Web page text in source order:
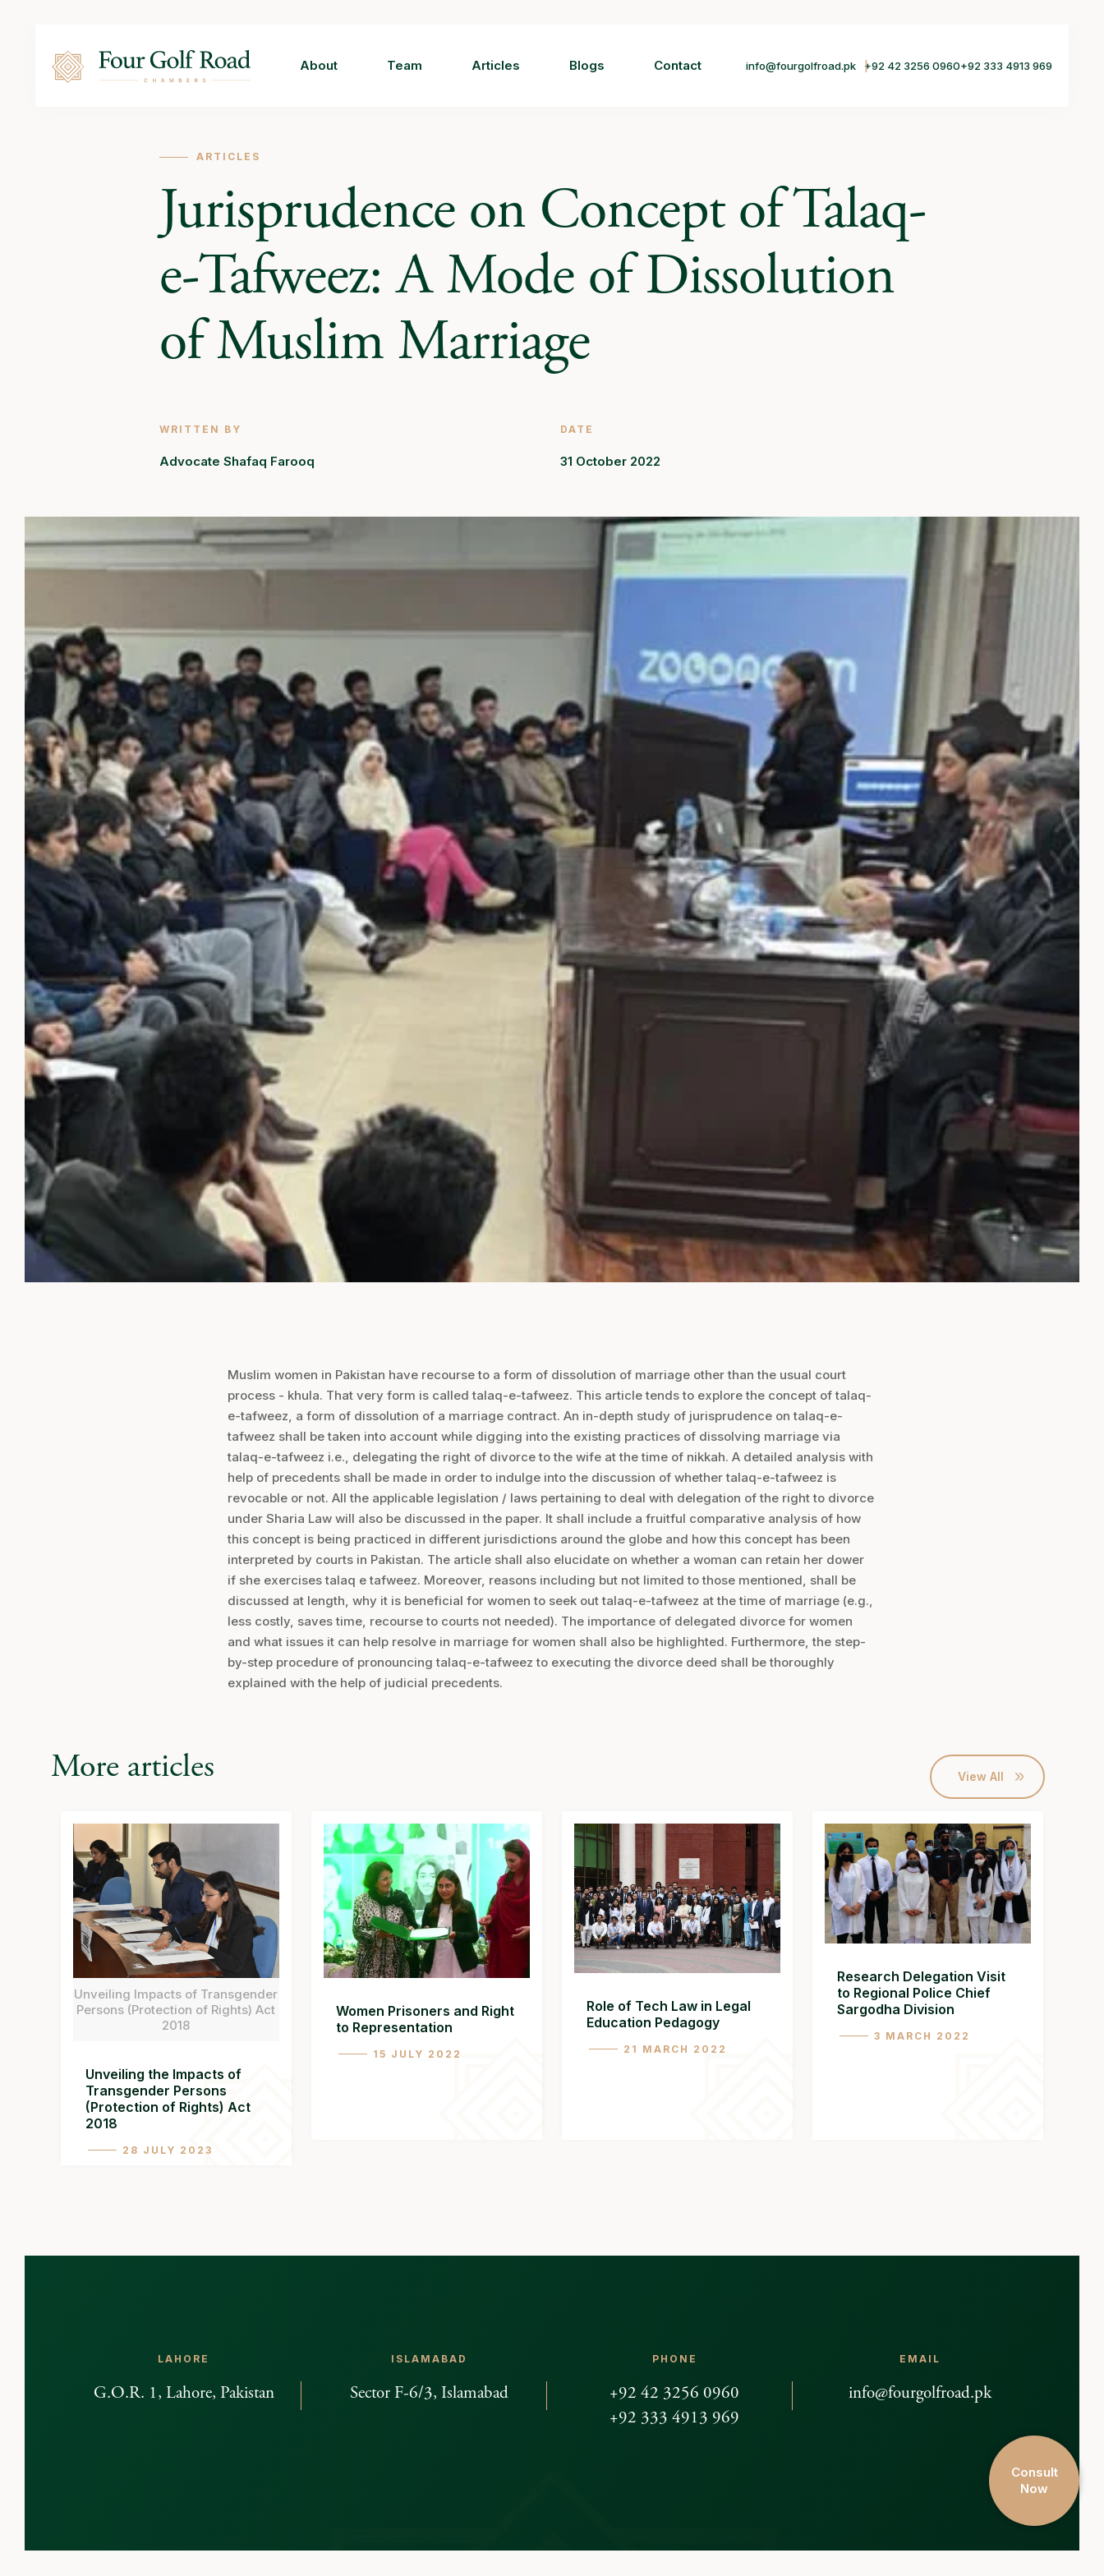
About Team Articles Blogs Contact info@fourgolfroad.pk +92 42 3256 0960+92 333 4913 969
Consult
Now
ARTICLES
Jurisprudence on Concept of Talaq-
e-Tafweez: A Mode of Dissolution
of Muslim Marriage
WRITTEN BY
Advocate Shafaq Farooq
DATE
31 October 2022
Muslim women in Pakistan have recourse to a form of dissolution of marriage other than the usual court
process - khula. That very form is called talaq-e-tafweez. This article tends to explore the concept of talaq-
e-tafweez, a form of dissolution of a marriage contract. An in-depth study of jurisprudence on talaq-e-
tafweez shall be taken into account while digging into the existing practices of dissolving marriage via
talaq-e-tafweez i.e., delegating the right of divorce to the wife at the time of nikkah. A detailed analysis with
help of precedents shall be made in order to indulge into the discussion of whether talaq-e-tafweez is
revocable or not. All the applicable legislation / laws pertaining to deal with delegation of the right to divorce
under Sharia Law will also be discussed in the paper. It shall include a fruitful comparative analysis of how
this concept is being practiced in different jurisdictions around the globe and how this concept has been
interpreted by courts in Pakistan. The article shall also elucidate on whether a woman can retain her dower
if she exercises talaq e tafweez. Moreover, reasons including but not limited to those mentioned, shall be
discussed at length, why it is beneficial for women to seek out talaq-e-tafweez at the time of marriage (e.g.,
less costly, saves time, recourse to courts not needed). The importance of delegated divorce for women
and what issues it can help resolve in marriage for women shall also be highlighted. Furthermore, the step-
by-step procedure of pronouncing talaq-e-tafweez to executing the divorce deed shall be thoroughly
explained with the help of judicial precedents.
More articles View All
Unveiling Impacts of Transgender
Persons (Protection of Rights) Act
2018
28 JULY 2023
Unveiling the Impacts of
Transgender Persons
(Protection of Rights) Act
2018
15 JULY 2022
Women Prisoners and Right
to Representation
21 MARCH 2022
Role of Tech Law in Legal
Education Pedagogy
3 MARCH 2022
Research Delegation Visit
to Regional Police Chief
Sargodha Division
LAHORE
G.O.R. 1, Lahore, Pakistan
ISLAMABAD
Sector F-6/3, Islamabad
PHONE
+92 42 3256 0960
+92 333 4913 969
EMAIL
info@fourgolfroad.pk